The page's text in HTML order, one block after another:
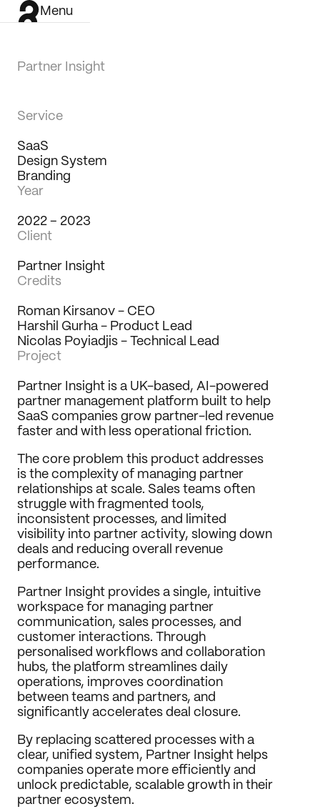
Service
SaaS
Design System
Branding
Year
2022 – 2023
Client
Partner Insight
Credits
Roman Kirsanov - CEO
Harshil Gurha - Product Lead
Nicolas Poyiadjis - Technical Lead
Project
Partner Insight is a UK-based, AI-powered
partner management platform built to help
SaaS companies grow partner-led revenue
faster and with less operational friction.
The core problem this product addresses
is the complexity of managing partner
relationships at scale. Sales teams often
struggle with fragmented tools,
inconsistent processes, and limited
visibility into partner activity, slowing down
deals and reducing overall revenue
performance.
Partner Insight provides a single, intuitive
workspace for managing partner
communication, sales processes, and
customer interactions. Through
personalised workflows and collaboration
hubs, the platform streamlines daily
operations, improves coordination
between teams and partners, and
significantly accelerates deal closure.
By replacing scattered processes with a
clear, unified system, Partner Insight helps
companies operate more efficiently and
unlock predictable, scalable growth in their
partner ecosystem.
Partner Insight
Menu
Work
Journal
Behance
Medium
Dribbble